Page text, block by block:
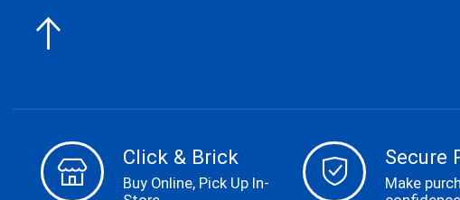
Click & Brick
Buy Online, Pick Up In-
Secure
Make